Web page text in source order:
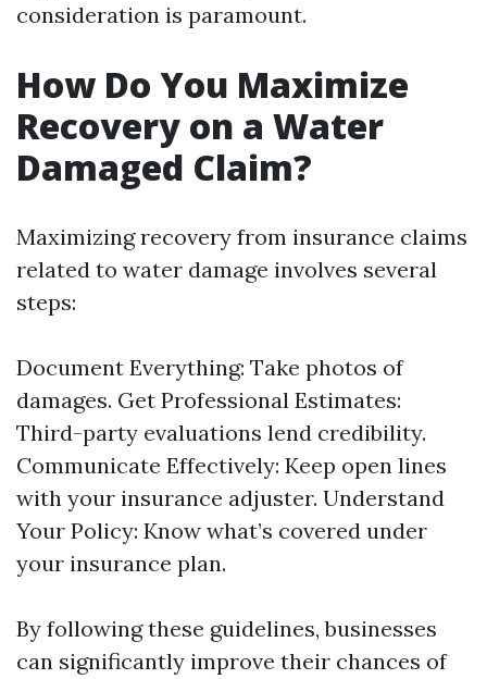
consideration is paramount.
How Do You Maximize
Recovery on a Water
Damaged Claim?
Maximizing recovery from insurance claims
related to water damage involves several
steps:
Document Everything: Take photos of
damages. Get Professional Estimates:
Third-party evaluations lend credibility.
Communicate Effectively: Keep open lines
with your insurance adjuster. Understand
Your Policy: Know what’s covered under
your insurance plan.
By following these guidelines, businesses
can significantly improve their chances of